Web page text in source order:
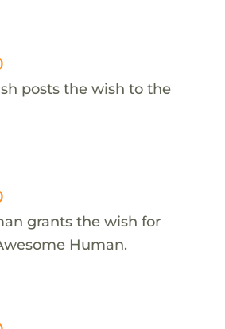
posts the wish to the
grants the wish for
Human.